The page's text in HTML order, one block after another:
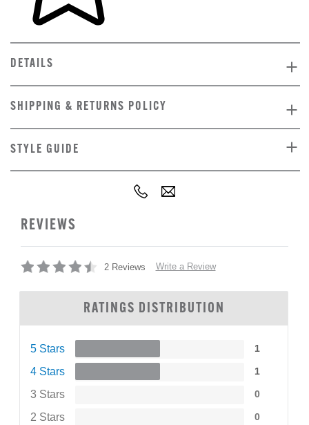
DETAILS
SHIPPING & RETURNS POLICY
STYLE GUIDE
REVIEWS
2 Reviews Write a Review
RATINGS DISTRIBUTION
5 Stars 1
4 Stars 1
3 Stars 0
2 Stars 0